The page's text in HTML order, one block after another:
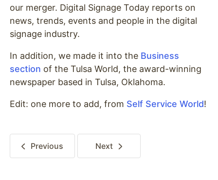
our merger. Digital Signage Today reports on
news, trends, events and people in the digital
signage industry.
In addition, we made it into the Business
section of the Tulsa World, the award-winning
newspaper based in Tulsa, Oklahoma.
Edit: one more to add, from Self Service World!
Previous Next